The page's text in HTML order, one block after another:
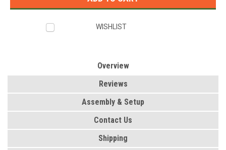
WISHLIST
Overview
Reviews
Assembly & Setup
Contact Us
Shipping